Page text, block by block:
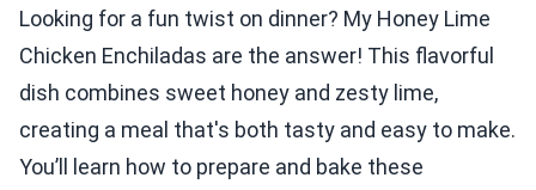
Looking for a fun twist on dinner? My Honey Lime
Chicken Enchiladas are the answer! This flavorful
dish combines sweet honey and zesty lime,
creating a meal that's both tasty and easy to make.
You’ll learn how to prepare and bake these